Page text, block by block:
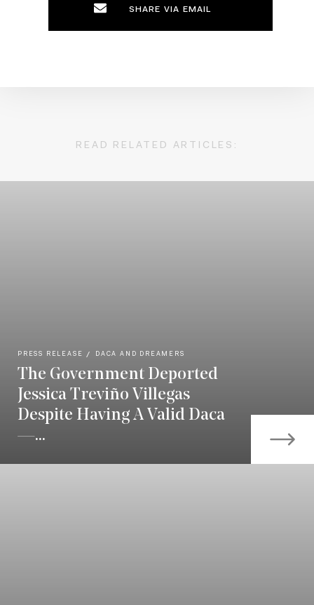
SHARE VIA EMAIL
READ RELATED ARTICLES:
PRESS RELEASE DACA AND DREAMERS
The Government Deported
Jessica Treviño Villegas
Despite Having A Valid Daca
—...